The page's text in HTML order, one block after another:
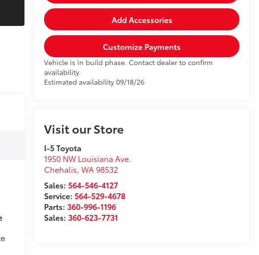
Add Accessories
Customize Payments
Vehicle is in build phase. Contact dealer to confirm
availability.
Estimated availability 09/18/26
Visit our Store
I-5 Toyota
1950 NW Louisiana Ave.
Chehalis,WA 98532
Sales:564-546-4127
Service:564-529-4678
Parts:360-996-1196
Sales:360-623-7731